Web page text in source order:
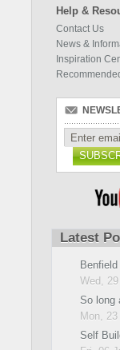
Help &
Contact Us
News &
Inspiration
Latest
Wed,
So long
Mon,
Self